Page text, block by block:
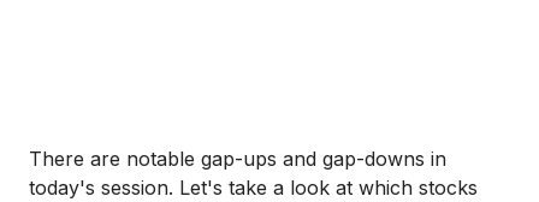
There are notable gap-ups and gap-downs in
today's session. Let's take a look at which stocks